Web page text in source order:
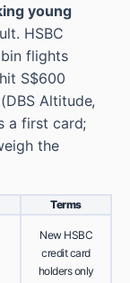
young
HSBC
flights
S$600
Altitude,
a first card;
the
Terms
New HSBC
credit card
holders only